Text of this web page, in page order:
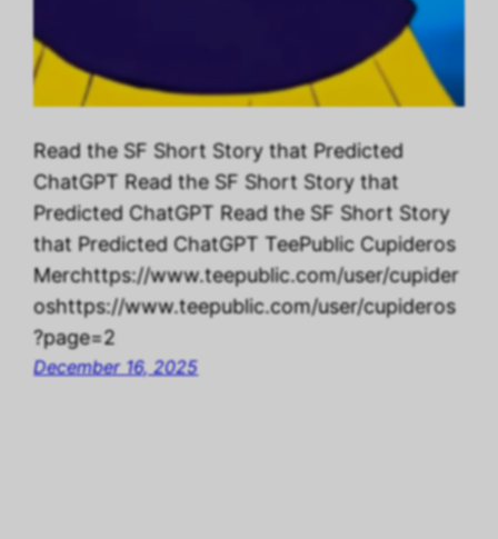
Read the SF Short Story that Predicted
ChatGPT Read the SF Short Story that
Predicted ChatGPT Read the SF Short Story
that Predicted ChatGPT TeePublic Cupideros
Merchttps://www.teepublic.com/user/cupider
oshttps://www.teepublic.com/user/cupideros
?page=2
December 16, 2025